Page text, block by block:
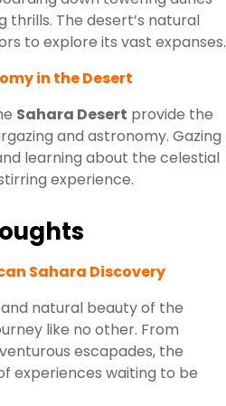
The desert’s natural
to explore its vast expanses.
in the Desert
Sahara Desert provide the
and astronomy. Gazing
learning about the celestial
experience.
Sahara Discovery
natural beauty of the
like no other. From
escapades, the
experiences waiting to be